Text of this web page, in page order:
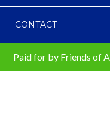
CONTACT
Paid for by Friends of